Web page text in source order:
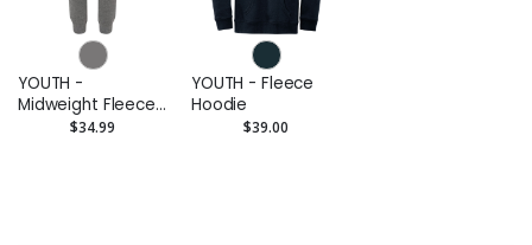
YOUTH -
Midweight Fleece
$34.99
YOUTH - Fleece
Hoodie
$39.00